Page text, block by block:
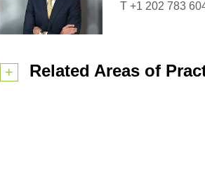
+1 202 783
Related Areas of